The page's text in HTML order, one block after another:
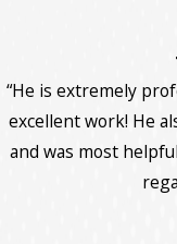
“He is extremely
excellent work! He
and was most